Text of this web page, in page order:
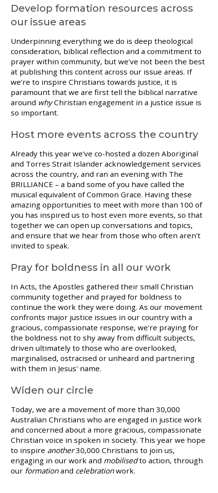
Develop formation resources across
our issue areas
Underpinning everything we do is deep theological
consideration, biblical reflection and a commitment to
prayer within community, but we've not been the best
at publishing this content across our issue areas. If
we're to inspire Christians towards justice, it is
paramount that we are first tell the biblical narrative
around whyChristian engagement in a justice issue is
so important.
Host more events across the country
Already this year we've co-hosted a dozen Aboriginal
and Torres Strait Islander acknowledgement services
across the country, and ran an evening with The
BRILLIANCE – a band some of you have called the
musical equivalent of Common Grace. Having these
amazing opportunities to meet with more than 100 of
you has inspired us to host even more events, so that
together we can open up conversations and topics,
and ensure that we hear from those who often aren't
invited to speak.
Pray for boldness in all our work
In Acts, the Apostles gathered their small Christian
community together and prayed for boldness to
continue the work they were doing. As our movement
confronts major justice issues in our country with a
gracious, compassionate response, we're praying for
the boldness not to shy away from difficult subjects,
driven ultimately to those who are overlooked,
marginalised, ostracised or unheard and partnering
with them in Jesus' name.
Widen our circle
Today, we are a movement of more than 30,000
Australian Christians who are engaged in justice work
and concerned about a more gracious, compassionate
Christian voice in spoken in society. This year we hope
to inspire another30,000 Christians to join us,
engaging in our work and mobilisedto action, through
our formationand celebrationwork.